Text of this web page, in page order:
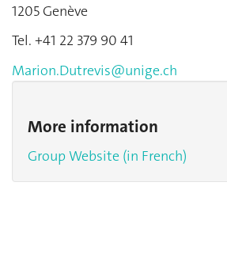
1205 Genève
Tel. +41 22 379 90 41
Marion.Dutrevis@unige.ch
More information
Group Website (in French)